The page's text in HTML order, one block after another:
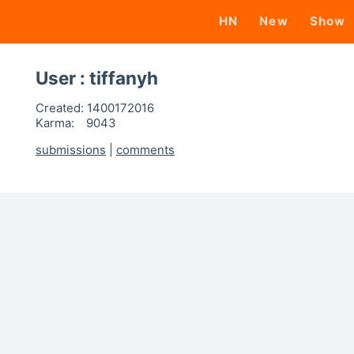
HN New Show
User : tiffanyh
Created: 1400172016
Karma:
9043
submissions
comments